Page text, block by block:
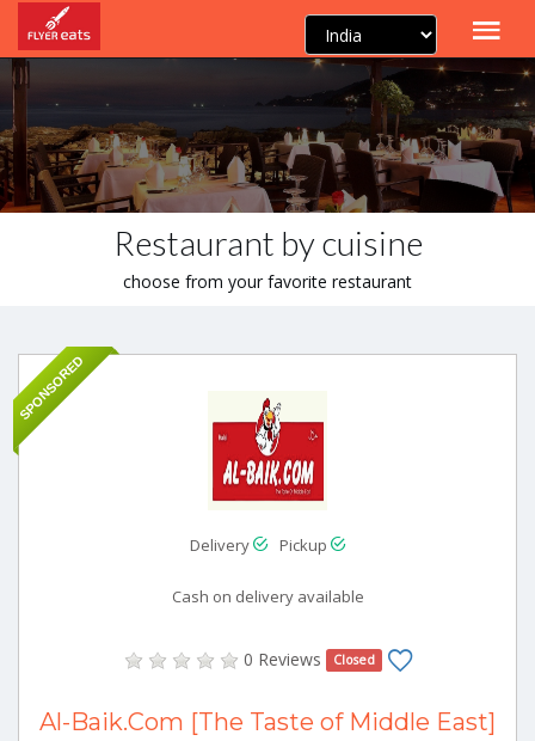
Restaurant by cuisine
choose from your favorite restaurant
SPONSORED
Delivery Pickup
Cash on delivery available
0 Reviews Closed
Al-Baik.Com [The Taste of Middle East]